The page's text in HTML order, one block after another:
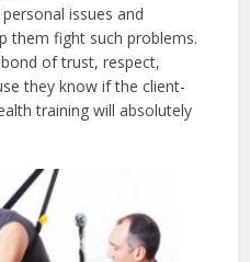
issues and
them fight such problems.
of trust, respect,
they know if the client-
training will absolutely